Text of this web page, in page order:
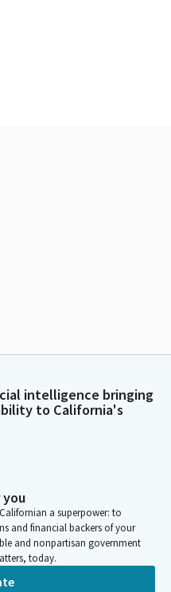
intelligence bringing
to California's
a superpower: to
and financial backers of your
and nonpartisan government
today.